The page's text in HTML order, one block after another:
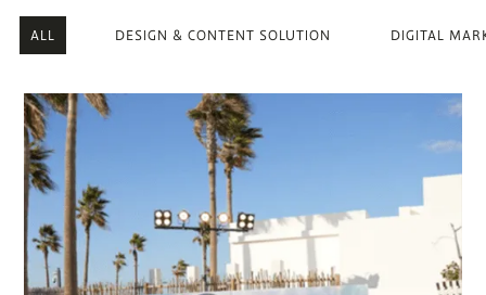
ALL DESIGN & CONTENT SOLUTION DIGITAL